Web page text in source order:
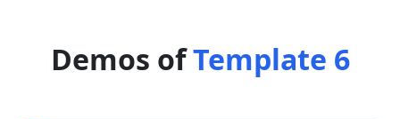
Demos ofTemplate 6